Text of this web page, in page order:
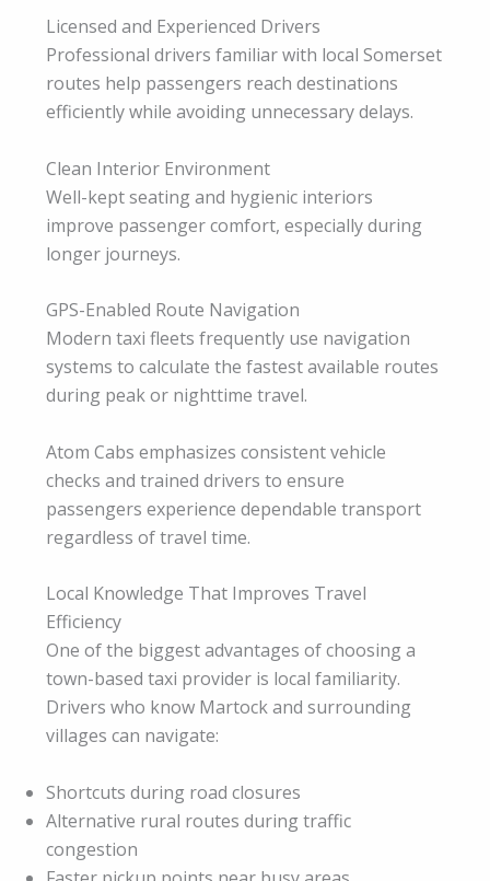
Licensed and Experienced Drivers
Professional drivers familiar with local Somerset
routes help passengers reach destinations
efficiently while avoiding unnecessary delays.
Clean Interior Environment
Well-kept seating and hygienic interiors
improve passenger comfort, especially during
longer journeys.
GPS-Enabled Route Navigation
Modern taxi fleets frequently use navigation
systems to calculate the fastest available routes
during peak or nighttime travel.
Atom Cabs emphasizes consistent vehicle
checks and trained drivers to ensure
passengers experience dependable transport
regardless of travel time.
Local Knowledge That Improves Travel
Efficiency
One of the biggest advantages of choosing a
town-based taxi provider is local familiarity.
Drivers who know Martock and surrounding
villages can navigate:
Shortcuts during road closures
Alternative rural routes during traffic
congestion